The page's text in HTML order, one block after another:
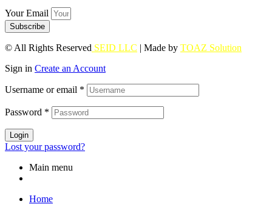
Your Email
Subscribe
© All Rights Reserved SEID LLC | Made by TOAZ Solution
Sign in Create an Account
Username or email *
Password *
Login
Lost your password?
Main menu
Home